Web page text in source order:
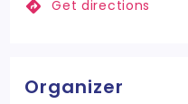
Get directions
Organizer